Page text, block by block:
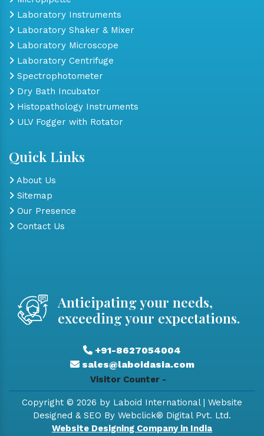
Laboratory Instruments
Laboratory Shaker & Mixer
Laboratory Microscope
Laboratory Centrifuge
Spectrophotometer
Dry Bath Incubator
Histopathology Instruments
ULV Fogger with Rotator
Quick Links
About Us
Sitemap
Our Presence
Contact Us
Anticipating your needs,
exceeding your expectations.
+91-8627054004
sales@laboidasia.com
Visitor Counter -
Copyright © 2026 by Laboid International | Website
Designed & SEO By Webclick® Digital Pvt. Ltd.
Website Designing Company in India